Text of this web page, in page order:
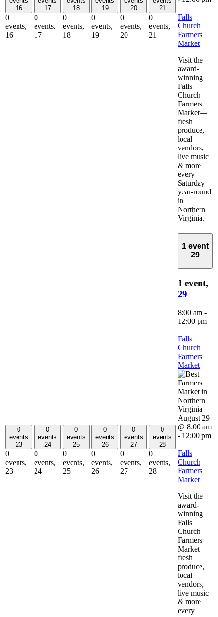
16
0
events,
16
17
0
events,
17
18
0
events,
18
19
0
events,
19
20
0
events,
20
21
0
events,
21
Falls
Church
Farmers
Market
Visit the
award-
winning
Falls
Church
Farmers
Market—
fresh
produce,
local
vendors,
live music
& more
every
Saturday
year-round
in
Northern
Virginia.
0
events
23
0
events,
23
0
events
24
0
events,
24
0
events
25
0
events,
25
0
events
26
0
events,
26
0
events
27
0
events,
27
0
events
28
0
events,
28
1 event
29
1 event,
29
8:00 am -
12:00 pm
Falls
Church
Farmers
Market
August 29
@ 8:00 am
- 12:00 pm
Falls
Church
Farmers
Market
Visit the
award-
winning
Falls
Church
Farmers
Market—
fresh
produce,
local
vendors,
live music
& more
every